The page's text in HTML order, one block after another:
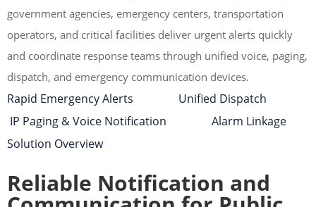
government agencies, emergency centers, transportation
operators, and critical facilities deliver urgent alerts quickly
and coordinate response teams through unified voice, paging,
dispatch, and emergency communication devices.
Rapid Emergency Alerts Unified Dispatch
IP Paging & Voice Notification Alarm Linkage
Solution Overview
Reliable Notification and